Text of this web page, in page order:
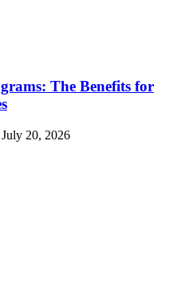
The Benefits for
July 20, 2026